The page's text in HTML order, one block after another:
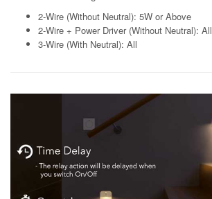
2-Wire (Without Neutral): 5W or Above
2-Wire + Power Driver (Without Neutral): All
3-Wire (With Neutral): All